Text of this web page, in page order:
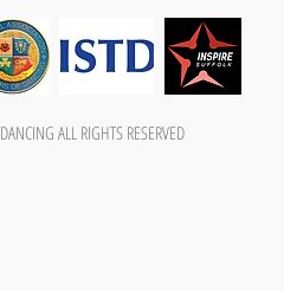
ALL RIGHTS RESERVED